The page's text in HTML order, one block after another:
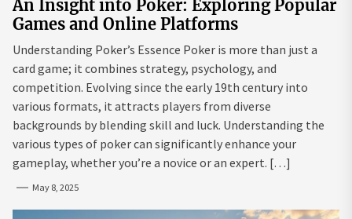
An Insight into Poker: Exploring Popular
Games and Online Platforms
Understanding Poker’s Essence Poker is more than just a
card game; it combines strategy, psychology, and
competition. Evolving since the early 19th century into
various formats, it attracts players from diverse
backgrounds by blending skill and luck. Understanding the
various types of poker can significantly enhance your
gameplay, whether you’re a novice or an expert. […]
May 8, 2025